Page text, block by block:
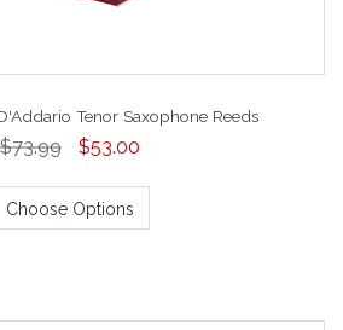
Tenor Saxophone Reeds
$73.99 $53.00
Choose Options